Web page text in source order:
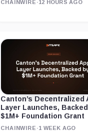
CHAINWIRE ·12 HOURS AGO
Canton’s Decentralized
Layer Launches,
$1M+ Foundation Grant
CHAINWIRE ·1 WEEK AGO